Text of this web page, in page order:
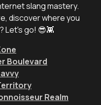
slang mastery.
discover where you
Let's go! 😎👾
Boulevard
Realm